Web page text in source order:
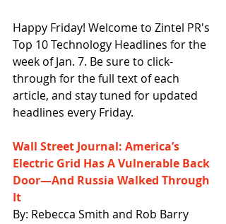
Happy Friday! Welcome to Zintel PR's
Top 10 Technology Headlines for the
week of Jan. 7. Be sure to click-
through for the full text of each
article, and stay tuned for updated
headlines every Friday.
Wall Street Journal: America’s
Electric Grid Has A Vulnerable Back
Door—And Russia Walked Through
It
By: Rebecca Smith and Rob Barry